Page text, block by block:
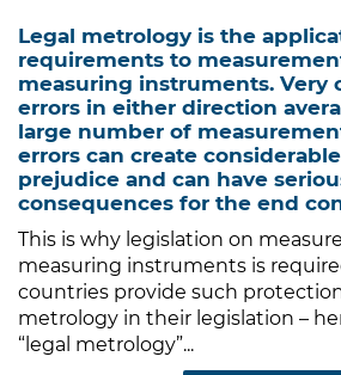
Legal metrology is the
requirements to
measuring instruments. Very
errors in either direction
large number of
errors can create
prejudice and can have
consequences for the end
This is why legislation on
measuring instruments is
countries provide such
metrology in their legislation –
“legal metrology”...